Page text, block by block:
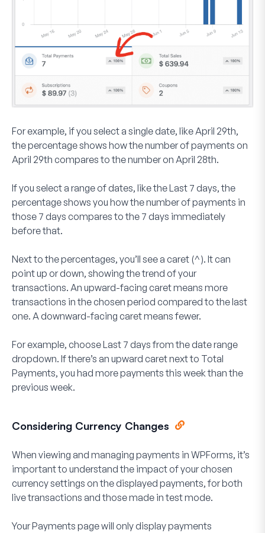
For example, if you select a single date, like April 29th,
the percentage shows how the number of payments on
April 29th compares to the number on April 28th.
If you select a range of dates, like theLast 7 days, the
percentage shows you how the number of payments in
those 7 days compares to the 7 days immediately
before that.
Next to the percentages, you’ll see a caret (^). It can
point up or down, showing the trend of your
transactions. An upward-facing caret means more
transactions in the chosen period compared to the last
one. A downward-facing caret means fewer.
For example, chooseLast 7 daysfrom the date range
dropdown. If there’s an upward caret next to Total
Payments, you had more payments this week than the
previous week.
Considering Currency Changes
When viewing and managing payments in WPForms, it’s
important to understand the impact of your chosen
currency settings on the displayed payments, for both
live transactions and those made in test mode.
Your Payments page will only display payments